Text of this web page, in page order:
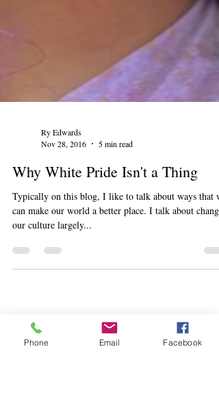
Nov 28, 2016
5 min read
Why White Pride Isn't a Thing
Typically on this blog, I like to talk about ways that
our culture largely...
Phone Email Facebook